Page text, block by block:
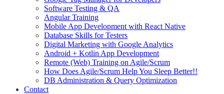
Software Testing & QA
Angular Training
Mobile App Development with React Native
Database Skills for Testers
Digital Marketing with Google Analytics
Android + Kotlin App Development
Remote (Web) Training on Agile/Scrum
How Does Agile/Scrum Help You Sleep Better!!
DB Administration & Query Optimization
Contact